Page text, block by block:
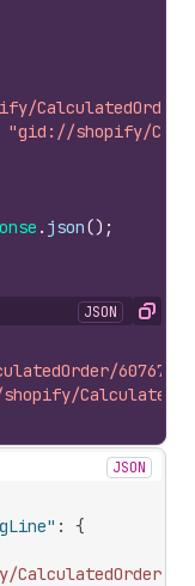
CalculatedOrder/
"gid://shopify/
. json() ;
JSON Copy
JSON
:
{